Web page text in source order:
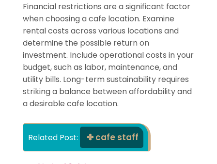
Financial restrictions are a significant factor
when choosing a cafe location. Examine
rental costs across various locations and
determine the possible return on
investment. Include operational costs in your
budget, such as labor, maintenance, and
utility bills. Long-term sustainability requires
striking a balance between affordability and
a desirable cafe location.
Related Post: cafe staff